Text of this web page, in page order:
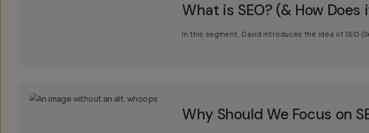
What is SEO? (& How Does
In this segment, David introduces the idea of SEO
Why Should We Focus on